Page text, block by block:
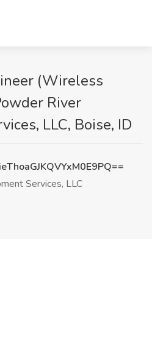
(Wireless
River
LLC, Boise, ID
Services, LLC